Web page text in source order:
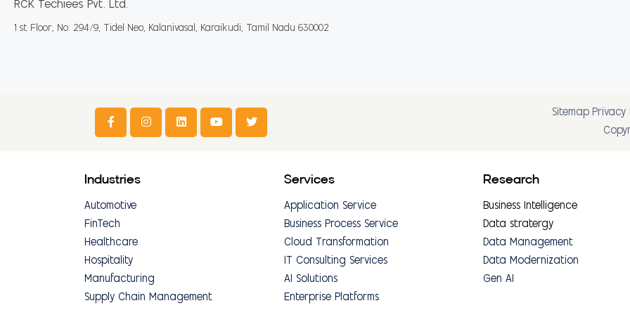
RCK Techiees Pvt. Ltd.
1 st Floor, No: 294/9, Tidel Neo, Kalanivasal, Karaikudi, Tamil Nadu 630002
Sitemap Privacy
Industries
Automotive
FinTech
Healthcare
Hospitality
Manufacturing
Supply Chain Management
Services
Application Service
Business Process Service
Cloud Transformation
IT Consulting Services
AI Solutions
Enterprise Platforms
Research
Business Intelligence
Data stratergy
Data Management
Data Modernization
Gen AI